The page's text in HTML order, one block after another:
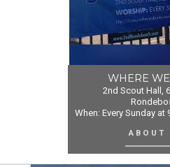
WHERE
2nd Scout Hall,
When: Every Sunday at
ABOUT